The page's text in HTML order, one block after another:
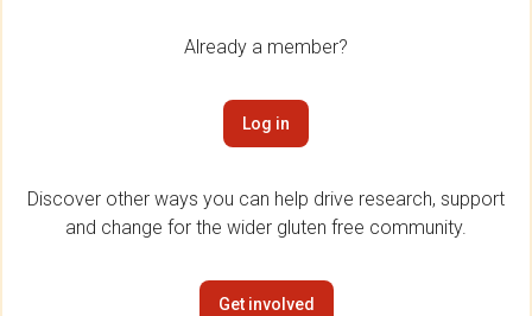
Already a member?
Log in
Discover other ways you can help drive research, support
and change for the wider gluten free community.
Get involved